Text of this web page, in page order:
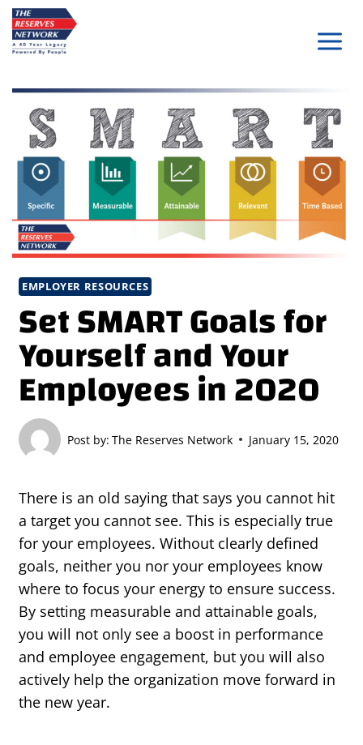
Skip
to
content
EMPLOYER RESOURCES
Set SMART Goals for
Yourself and Your
Employees in 2020
Post by: The Reserves Network January 15, 2020
There is an old saying that says you cannot hit
a target you cannot see. This is especially true
for your employees. Without clearly defined
goals, neither you nor your employees know
where to focus your energy to ensure success.
By setting measurable and attainable goals,
you will not only see a boost in performance
and employee engagement, but you will also
actively help the organization move forward in
the new year.